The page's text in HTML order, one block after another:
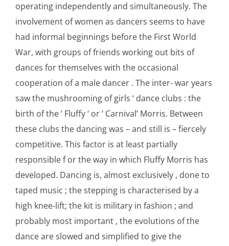
operating independently and simultaneously. The
involvement of women as dancers seems to have
had informal beginnings before the First World
War, with groups of friends working out bits of
dances for themselves with the occasional
cooperation of a male dancer . The inter- war years
saw the mushrooming of girls ‘ dance clubs : the
birth of the ‘ Fluffy ‘ or ‘ Carnival’ Morris. Between
these clubs the dancing was – and still is – fiercely
competitive. This factor is at least partially
responsible f or the way in which Fluffy Morris has
developed. Dancing is, almost exclusively , done to
taped music ; the stepping is characterised by a
high knee-lift; the kit is military in fashion ; and
probably most important , the evolutions of the
dance are slowed and simplified to give the